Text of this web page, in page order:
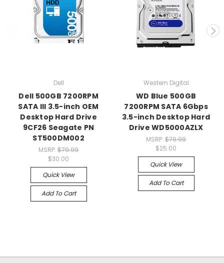
Dell
Dell 500GB 7200RPM
SATA III 3.5-inch OEM
Desktop Hard Drive
9CF26 Seagate PN
ST500DM002
MSRP: $79.99
$30.00
Quick View
Add To Cart
Western Digital
WD Blue 500GB
7200RPM SATA 6Gbps
3.5-inch Desktop Hard
Drive WD5000AZLX
MSRP: $79.99
$25.00
Quick View
Add To Cart